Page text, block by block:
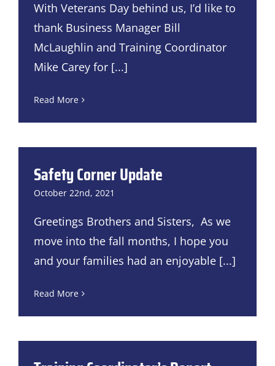
With Veterans Day behind us, I’d like to
thank Business Manager Bill
McLaughlin and Training Coordinator
Mike Carey for[...]
Read More
Safety Corner Update
October 22nd, 2021
Greetings Brothers and Sisters, As we
move into the fall months, I hope you
and your families had an enjoyable[...]
Read More